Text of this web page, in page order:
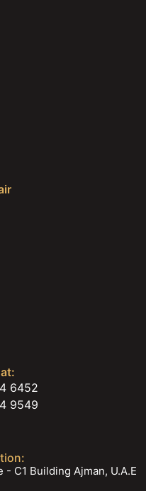
6452
9549
C1 Building Ajman, U.A.E